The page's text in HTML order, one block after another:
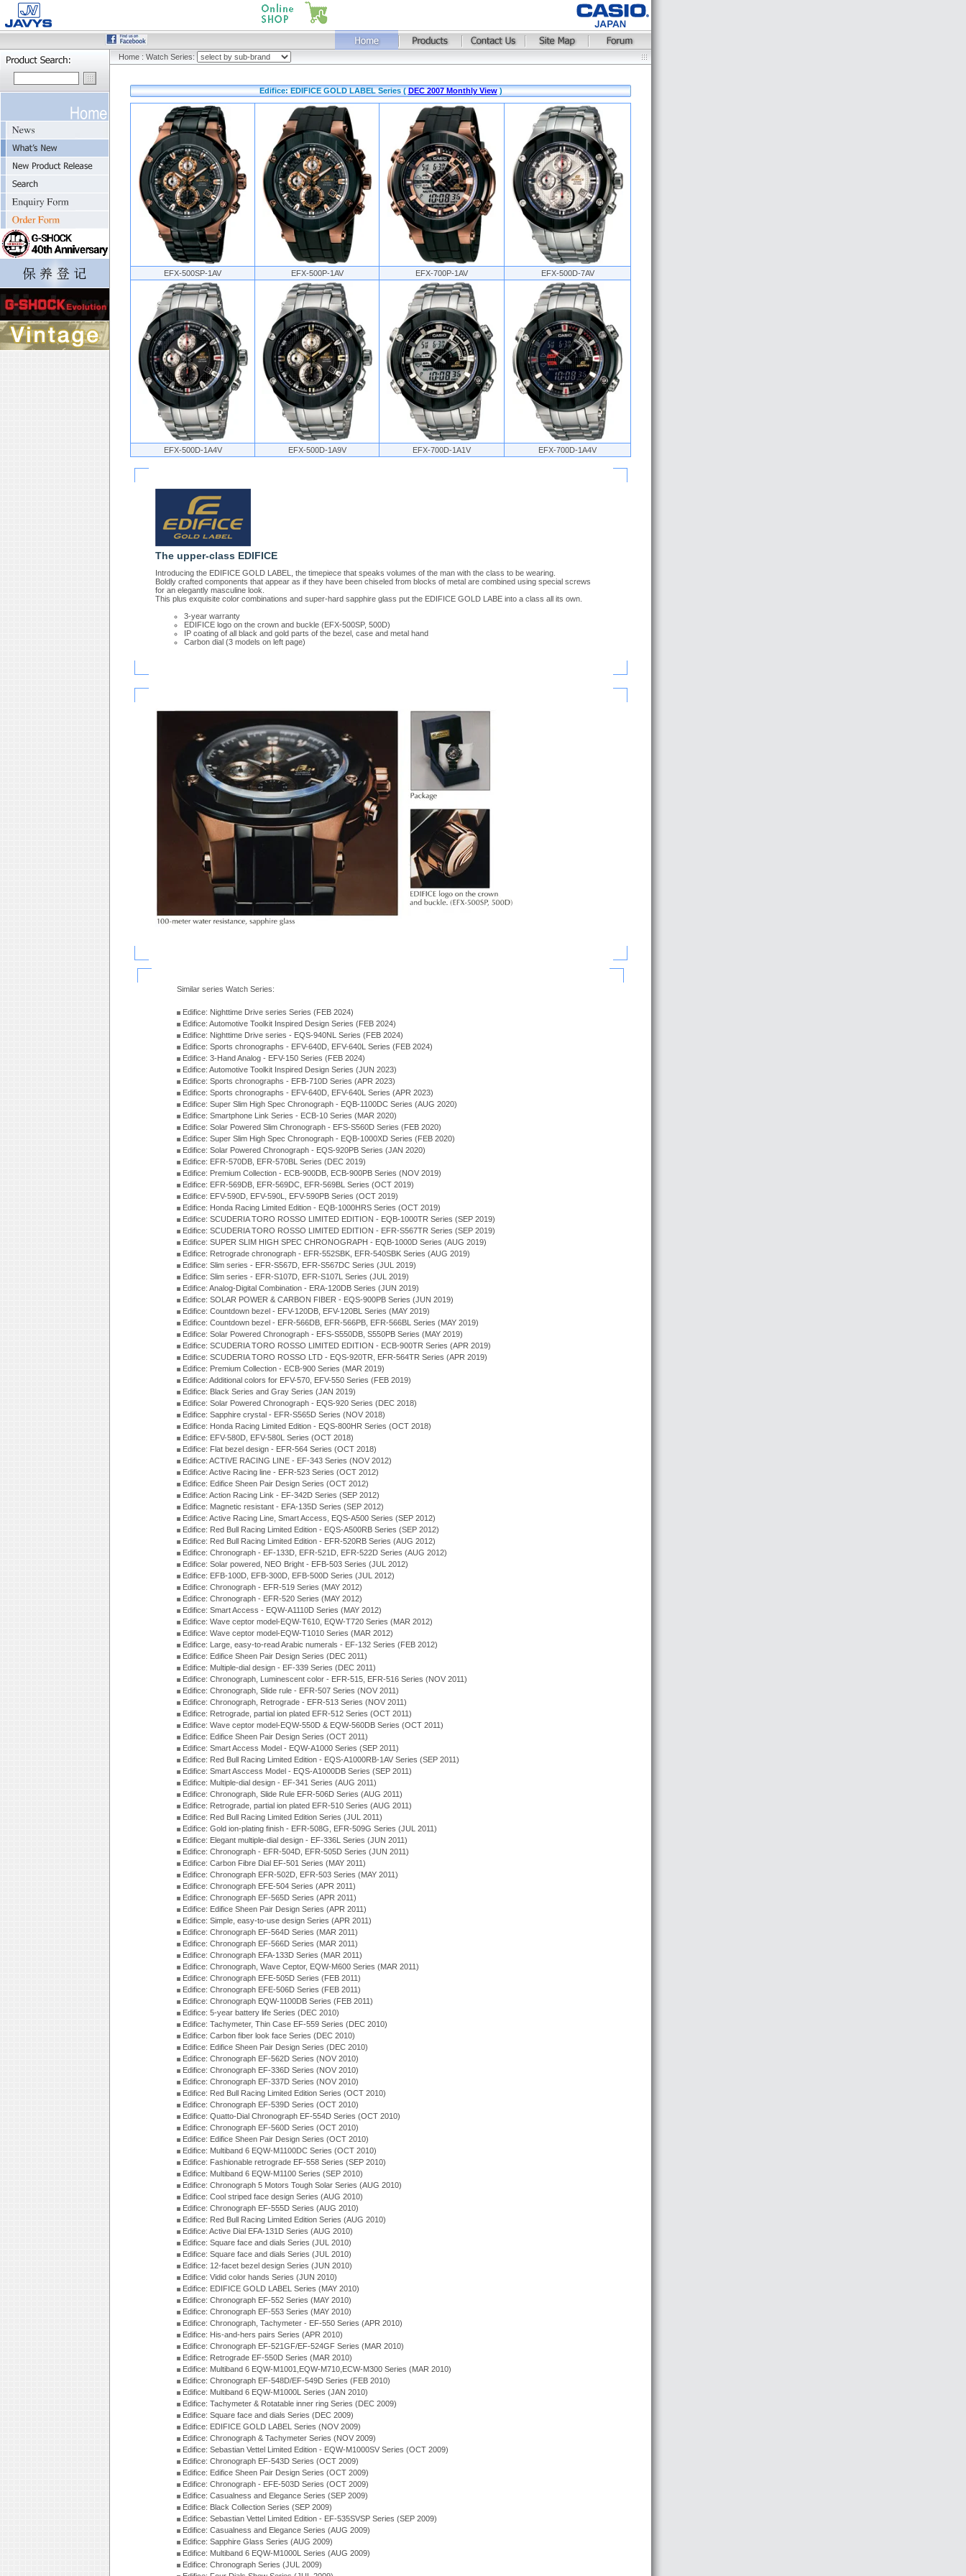
Home : Watch Series:
Edifice: EDIFICE GOLD LABEL Series (DEC 2007 Monthly View)
EFX-500SP-1AV EFX-500P-1AV EFX-700P-1AV EFX-500D-7AV
EFX-500D-1A4V EFX-500D-1A9V EFX-700D-1A1V EFX-700D-1A4V
The upper-class EDIFICE
Introducing the EDIFICE GOLD LABEL, the timepiece that speaks volumes of the man with the class to be wearing.
Boldly crafted components that appear as if they have been chiseled from blocks of metal are combined using special screws
for an elegantly masculine look.
This plus exquisite color combinations and super-hard sapphire glass put the EDIFICE GOLD LABE into a class all its own.
3-year warranty
EDIFICE logo on the crown and buckle (EFX-500SP, 500D)
IP coating of all black and gold parts of the bezel, case and metal hand
Carbon dial (3 models on left page)
Similar series Watch Series:
Edifice: Nighttime Drive series Series (FEB 2024)
Edifice: Automotive Toolkit Inspired Design Series (FEB 2024)
Edifice: Nighttime Drive series - EQS-940NL Series (FEB 2024)
Edifice: Sports chronographs - EFV-640D, EFV-640L Series (FEB 2024)
Edifice: 3-Hand Analog - EFV-150 Series (FEB 2024)
Edifice: Automotive Toolkit Inspired Design Series (JUN 2023)
Edifice: Sports chronographs - EFB-710D Series (APR 2023)
Edifice: Sports chronographs - EFV-640D, EFV-640L Series (APR 2023)
Edifice: Super Slim High Spec Chronograph - EQB-1100DC Series (AUG 2020)
Edifice: Smartphone Link Series - ECB-10 Series (MAR 2020)
Edifice: Solar Powered Slim Chronograph - EFS-S560D Series (FEB 2020)
Edifice: Super Slim High Spec Chronograph - EQB-1000XD Series (FEB 2020)
Edifice: Solar Powered Chronograph - EQS-920PB Series (JAN 2020)
Edifice: EFR-570DB, EFR-570BL Series (DEC 2019)
Edifice: Premium Collection - ECB-900DB, ECB-900PB Series (NOV 2019)
Edifice: EFR-569DB, EFR-569DC, EFR-569BL Series (OCT 2019)
Edifice: EFV-590D, EFV-590L, EFV-590PB Series (OCT 2019)
Edifice: Honda Racing Limited Edition - EQB-1000HRS Series (OCT 2019)
Edifice: SCUDERIA TORO ROSSO LIMITED EDITION - EQB-1000TR Series (SEP 2019)
Edifice: SCUDERIA TORO ROSSO LIMITED EDITION - EFR-S567TR Series (SEP 2019)
Edifice: SUPER SLIM HIGH SPEC CHRONOGRAPH - EQB-1000D Series (AUG 2019)
Edifice: Retrograde chronograph - EFR-552SBK, EFR-540SBK Series (AUG 2019)
Edifice: Slim series - EFR-S567D, EFR-S567DC Series (JUL 2019)
Edifice: Slim series - EFR-S107D, EFR-S107L Series (JUL 2019)
Edifice: Analog-Digital Combination - ERA-120DB Series (JUN 2019)
Edifice: SOLAR POWER & CARBON FIBER - EQS-900PB Series (JUN 2019)
Edifice: Countdown bezel - EFV-120DB, EFV-120BL Series (MAY 2019)
Edifice: Countdown bezel - EFR-566DB, EFR-566PB, EFR-566BL Series (MAY 2019)
Edifice: Solar Powered Chronograph - EFS-S550DB, S550PB Series (MAY 2019)
Edifice: SCUDERIA TORO ROSSO LIMITED EDITION - ECB-900TR Series (APR 2019)
Edifice: SCUDERIA TORO ROSSO LTD - EQS-920TR, EFR-564TR Series (APR 2019)
Edifice: Premium Collection - ECB-900 Series (MAR 2019)
Edifice: Additional colors for EFV-570, EFV-550 Series (FEB 2019)
Edifice: Black Series and Gray Series (JAN 2019)
Edifice: Solar Powered Chronograph - EQS-920 Series (DEC 2018)
Edifice: Sapphire crystal - EFR-S565D Series (NOV 2018)
Edifice: Honda Racing Limited Edition - EQS-800HR Series (OCT 2018)
Edifice: EFV-580D, EFV-580L Series (OCT 2018)
Edifice: Flat bezel design - EFR-564 Series (OCT 2018)
Edifice: ACTIVE RACING LINE - EF-343 Series (NOV 2012)
Edifice: Active Racing line - EFR-523 Series (OCT 2012)
Edifice: Edifice Sheen Pair Design Series (OCT 2012)
Edifice: Action Racing Link - EF-342D Series (SEP 2012)
Edifice: Magnetic resistant - EFA-135D Series (SEP 2012)
Edifice: Active Racing Line, Smart Access, EQS-A500 Series (SEP 2012)
Edifice: Red Bull Racing Limited Edition - EQS-A500RB Series (SEP 2012)
Edifice: Red Bull Racing Limited Edition - EFR-520RB Series (AUG 2012)
Edifice: Chronograph - EF-133D, EFR-521D, EFR-522D Series (AUG 2012)
Edifice: Solar powered, NEO Bright - EFB-503 Series (JUL 2012)
Edifice: EFB-100D, EFB-300D, EFB-500D Series (JUL 2012)
Edifice: Chronograph - EFR-519 Series (MAY 2012)
Edifice: Chronograph - EFR-520 Series (MAY 2012)
Edifice: Smart Access - EQW-A1110D Series (MAY 2012)
Edifice: Wave ceptor model-EQW-T610, EQW-T720 Series (MAR 2012)
Edifice: Wave ceptor model-EQW-T1010 Series (MAR 2012)
Edifice: Large, easy-to-read Arabic numerals - EF-132 Series (FEB 2012)
Edifice: Edifice Sheen Pair Design Series (DEC 2011)
Edifice: Multiple-dial design - EF-339 Series (DEC 2011)
Edifice: Chronograph, Luminescent color - EFR-515, EFR-516 Series (NOV 2011)
Edifice: Chronograph, Slide rule - EFR-507 Series (NOV 2011)
Edifice: Chronograph, Retrograde - EFR-513 Series (NOV 2011)
Edifice: Retrograde, partial ion plated EFR-512 Series (OCT 2011)
Edifice: Wave ceptor model-EQW-550D & EQW-560DB Series (OCT 2011)
Edifice: Edifice Sheen Pair Design Series (OCT 2011)
Edifice: Smart Access Model - EQW-A1000 Series (SEP 2011)
Edifice: Red Bull Racing Limited Edition - EQS-A1000RB-1AV Series (SEP 2011)
Edifice: Smart Asccess Model - EQS-A1000DB Series (SEP 2011)
Edifice: Multiple-dial design - EF-341 Series (AUG 2011)
Edifice: Chronograph, Slide Rule EFR-506D Series (AUG 2011)
Edifice: Retrograde, partial ion plated EFR-510 Series (AUG 2011)
Edifice: Red Bull Racing Limited Edition Series (JUL 2011)
Edifice: Gold ion-plating finish - EFR-508G, EFR-509G Series (JUL 2011)
Edifice: Elegant multiple-dial design - EF-336L Series (JUN 2011)
Edifice: Chronograph - EFR-504D, EFR-505D Series (JUN 2011)
Edifice: Carbon Fibre Dial EF-501 Series (MAY 2011)
Edifice: Chronograph EFR-502D, EFR-503 Series (MAY 2011)
Edifice: Chronograph EFE-504 Series (APR 2011)
Edifice: Chronograph EF-565D Series (APR 2011)
Edifice: Edifice Sheen Pair Design Series (APR 2011)
Edifice: Simple, easy-to-use design Series (APR 2011)
Edifice: Chronograph EF-564D Series (MAR 2011)
Edifice: Chronograph EF-566D Series (MAR 2011)
Edifice: Chronograph EFA-133D Series (MAR 2011)
Edifice: Chronograph, Wave Ceptor, EQW-M600 Series (MAR 2011)
Edifice: Chronograph EFE-505D Series (FEB 2011)
Edifice: Chronograph EFE-506D Series (FEB 2011)
Edifice: Chronograph EQW-1100DB Series (FEB 2011)
Edifice: 5-year battery life Series (DEC 2010)
Edifice: Tachymeter, Thin Case EF-559 Series (DEC 2010)
Edifice: Carbon fiber look face Series (DEC 2010)
Edifice: Edifice Sheen Pair Design Series (DEC 2010)
Edifice: Chronograph EF-562D Series (NOV 2010)
Edifice: Chronograph EF-336D Series (NOV 2010)
Edifice: Chronograph EF-337D Series (NOV 2010)
Edifice: Red Bull Racing Limited Edition Series (OCT 2010)
Edifice: Chronograph EF-539D Series (OCT 2010)
Edifice: Quatto-Dial Chronograph EF-554D Series (OCT 2010)
Edifice: Chronograph EF-560D Series (OCT 2010)
Edifice: Edifice Sheen Pair Design Series (OCT 2010)
Edifice: Multiband 6 EQW-M1100DC Series (OCT 2010)
Edifice: Fashionable retrograde EF-558 Series (SEP 2010)
Edifice: Multiband 6 EQW-M1100 Series (SEP 2010)
Edifice: Chronograph 5 Motors Tough Solar Series (AUG 2010)
Edifice: Cool striped face design Series (AUG 2010)
Edifice: Chronograph EF-555D Series (AUG 2010)
Edifice: Red Bull Racing Limited Edition Series (AUG 2010)
Edifice: Active Dial EFA-131D Series (AUG 2010)
Edifice: Square face and dials Series (JUL 2010)
Edifice: Square face and dials Series (JUL 2010)
Edifice: 12-facet bezel design Series (JUN 2010)
Edifice: Vidid color hands Series (JUN 2010)
Edifice: EDIFICE GOLD LABEL Series (MAY 2010)
Edifice: Chronograph EF-552 Series (MAY 2010)
Edifice: Chronograph EF-553 Series (MAY 2010)
Edifice: Chronograph, Tachymeter - EF-550 Series (APR 2010)
Edifice: His-and-hers pairs Series (APR 2010)
Edifice: Chronograph EF-521GF/EF-524GF Series (MAR 2010)
Edifice: Retrograde EF-550D Series (MAR 2010)
Edifice: Multiband 6 EQW-M1001,EQW-M710,ECW-M300 Series (MAR 2010)
Edifice: Chronograph EF-548D/EF-549D Series (FEB 2010)
Edifice: Multiband 6 EQW-M1000L Series (JAN 2010)
Edifice: Tachymeter & Rotatable inner ring Series (DEC 2009)
Edifice: Square face and dials Series (DEC 2009)
Edifice: EDIFICE GOLD LABEL Series (NOV 2009)
Edifice: Chronograph & Tachymeter Series (NOV 2009)
Edifice: Sebastian Vettel Limited Edition - EQW-M1000SV Series (OCT 2009)
Edifice: Chronograph EF-543D Series (OCT 2009)
Edifice: Edifice Sheen Pair Design Series (OCT 2009)
Edifice: Chronograph - EFE-503D Series (OCT 2009)
Edifice: Casualness and Elegance Series (SEP 2009)
Edifice: Black Collection Series (SEP 2009)
Edifice: Sebastian Vettel Limited Edition - EF-535SVSP Series (SEP 2009)
Edifice: Casualness and Elegance Series (AUG 2009)
Edifice: Sapphire Glass Series (AUG 2009)
Edifice: Multiband 6 EQW-M1000L Series (AUG 2009)
Edifice: Chronograph Series (JUL 2009)